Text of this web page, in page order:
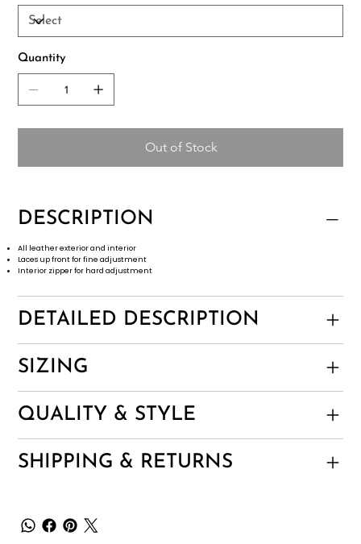
Quantity
Out of Stock
DESCRIPTION
All leather exterior and interior
Laces up front for fine adjustment
Interior zipper for hard adjustment
DETAILED DESCRIPTION
SIZING
QUALITY & STYLE
SHIPPING & RETURNS